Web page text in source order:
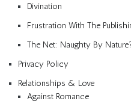
Divination
Frustration With The
The Net: Naughty By
Privacy Policy
Relationships & Love
Against Romance